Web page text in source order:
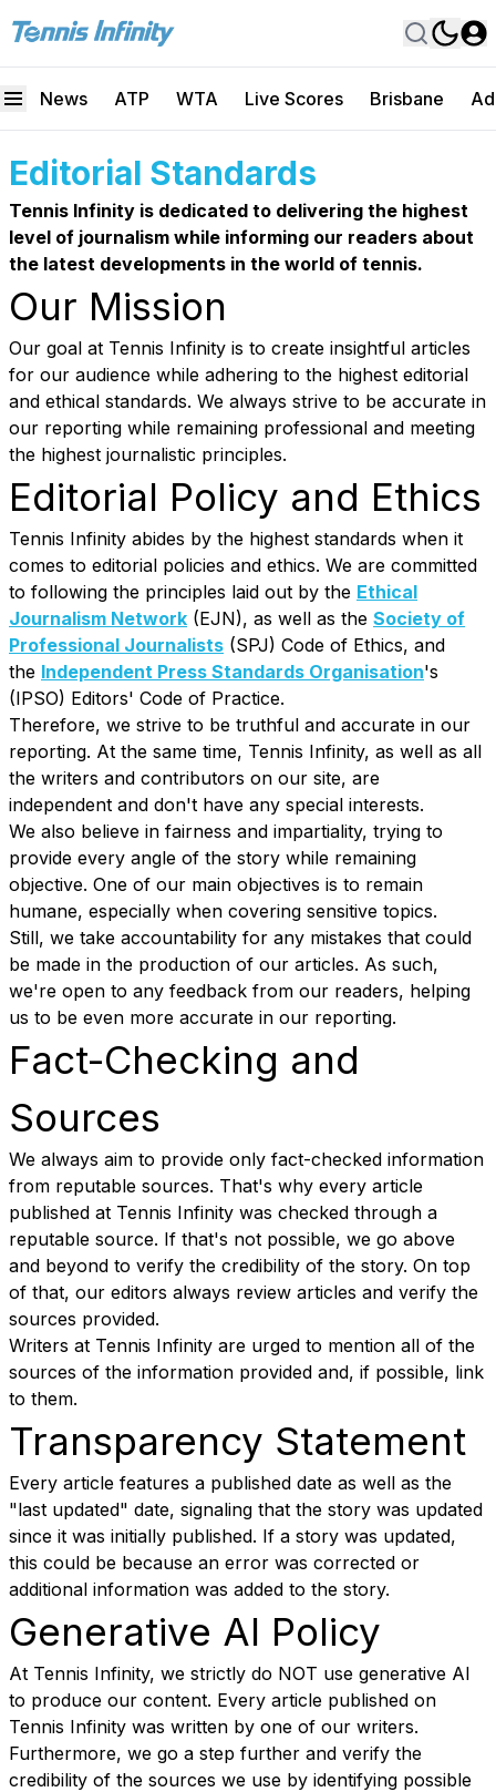
News ATP WTA Live Scores Brisbane
Editorial Standards
Tennis Infinity is dedicated to delivering the highest
level of journalism while informing our readers about
the latest developments in the world of tennis.
Our Mission
Our goal at Tennis Infinity is to create insightful articles
for our audience while adhering to the highest editorial
and ethical standards. We always strive to be accurate in
our reporting while remaining professional and meeting
the highest journalistic principles.
Editorial Policy and Ethics
Tennis Infinity abides by the highest standards when it
comes to editorial policies and ethics. We are committed
to following the principles laid out by the Ethical
Journalism Network (EJN), as well as the Society of
Professional Journalists (SPJ) Code of Ethics, and
the Independent Press Standards Organisation's
(IPSO) Editors' Code of Practice.
Therefore, we strive to be truthful and accurate in our
reporting. At the same time, Tennis Infinity, as well as all
the writers and contributors on our site, are
independent and don't have any special interests.
We also believe in fairness and impartiality, trying to
provide every angle of the story while remaining
objective. One of our main objectives is to remain
humane, especially when covering sensitive topics.
Still, we take accountability for any mistakes that could
be made in the production of our articles. As such,
we're open to any feedback from our readers, helping
us to be even more accurate in our reporting.
Fact-Checking and
Sources
We always aim to provide only fact-checked information
from reputable sources. That's why every article
published at Tennis Infinity was checked through a
reputable source. If that's not possible, we go above
and beyond to verify the credibility of the story. On top
of that, our editors always review articles and verify the
sources provided.
Writers at Tennis Infinity are urged to mention all of the
sources of the information provided and, if possible, link
to them.
Transparency Statement
Every article features a published date as well as the
"last updated" date, signaling that the story was updated
since it was initially published. If a story was updated,
this could be because an error was corrected or
additional information was added to the story.
Generative AI Policy
At Tennis Infinity, we strictly do NOT use generative AI
to produce our content. Every article published on
Tennis Infinity was written by one of our writers.
Furthermore, we go a step further and verify the
credibility of the sources we use by identifying possible